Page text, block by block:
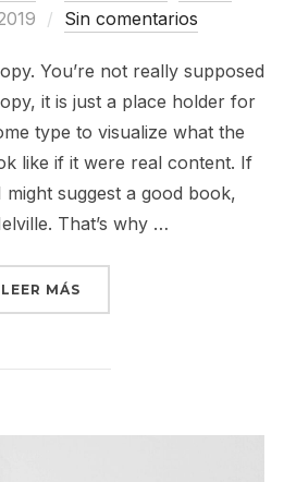
Sin comentarios
You’re not really supposed
it is just a place holder for
type to visualize what the
like if it were real content. If
suggest a good book,
That’s why …
LEER MÁS«CITY BIKE»